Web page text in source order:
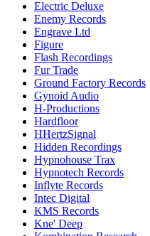
Electric Deluxe
Enemy Records
Engrave Ltd
Figure
Flash Recordings
Fur Trade
Ground Factory Records
Gynoid Audio
H-Productions
Hardfloor
HHertzSignal
Hidden Recordings
Hypnohouse Trax
Hypnotech Records
Inflyte Records
Intec Digital
KMS Records
Kne' Deep